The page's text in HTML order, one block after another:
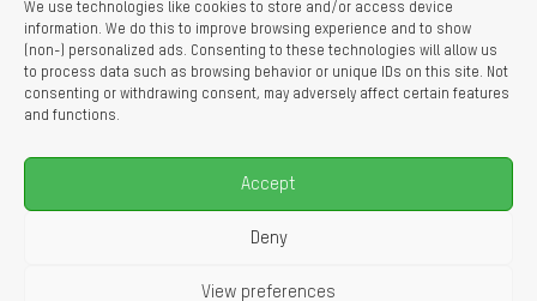
We use technologies like cookies to store and/or access device
information. We do this to improve browsing experience and to show
(non-) personalized ads. Consenting to these technologies will allow us
to process data such as browsing behavior or unique IDs on this site. Not
consenting or withdrawing consent, may adversely affect certain features
and functions.
Accept
Deny
View preferences
Charitable Registration No. 129716866 RR0001
Careers